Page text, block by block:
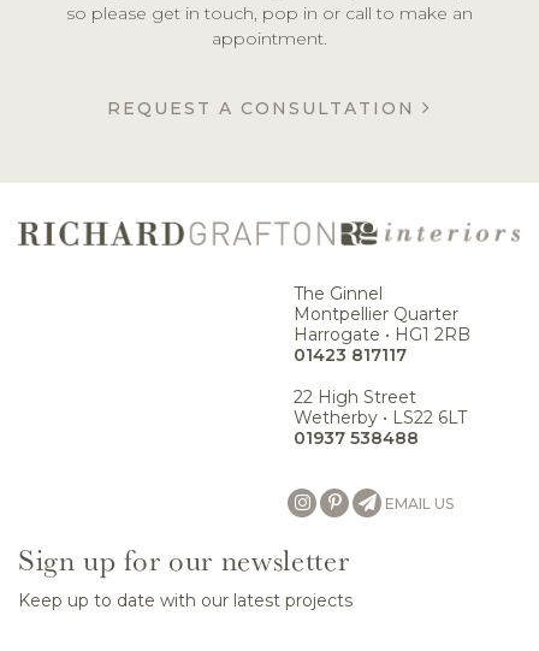
so please get in touch, pop in or call to make an
appointment.
REQUEST A CONSULTATION
The Ginnel
Montpellier Quarter
Harrogate • HG1 2RB
01423 817117
22 High Street
Wetherby • LS22 6LT
01937 538488
EMAIL US
Sign up for our newsletter
Keep up to date with our latest projects